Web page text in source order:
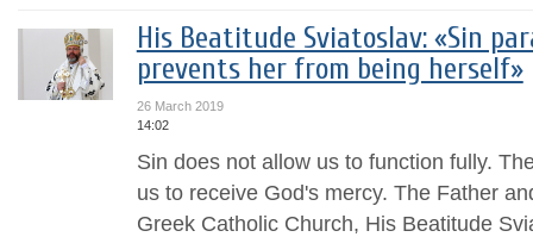
His Beatitude Sviatoslav: «Sin
prevents her from being herself»
26 March 2019
14:02
Sin does not allow us to function fully.
us to receive God's mercy. The Father
Greek Catholic Church, His Beatitude